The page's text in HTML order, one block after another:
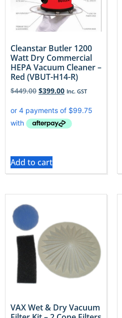
Cleanstar Butler 1200
Watt Dry Commercial
HEPA Vacuum Cleaner –
Red (VBUT-H14-R)
$449.00 $399.00 Inc. GST
Add to cart
VAX Wet & Dry Vacuum